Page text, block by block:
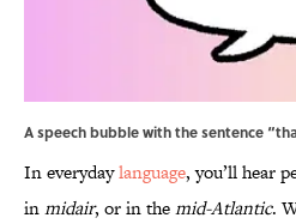
A speech bubble with the sentence
In everydaylanguage, you’ll hear
inmidair, or in themid-Atlantic.